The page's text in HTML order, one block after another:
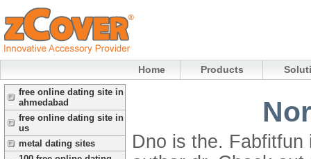
Home Products
free online dating site in
ahmedabad
free online dating site in
us
metal dating sites
Dno is the.